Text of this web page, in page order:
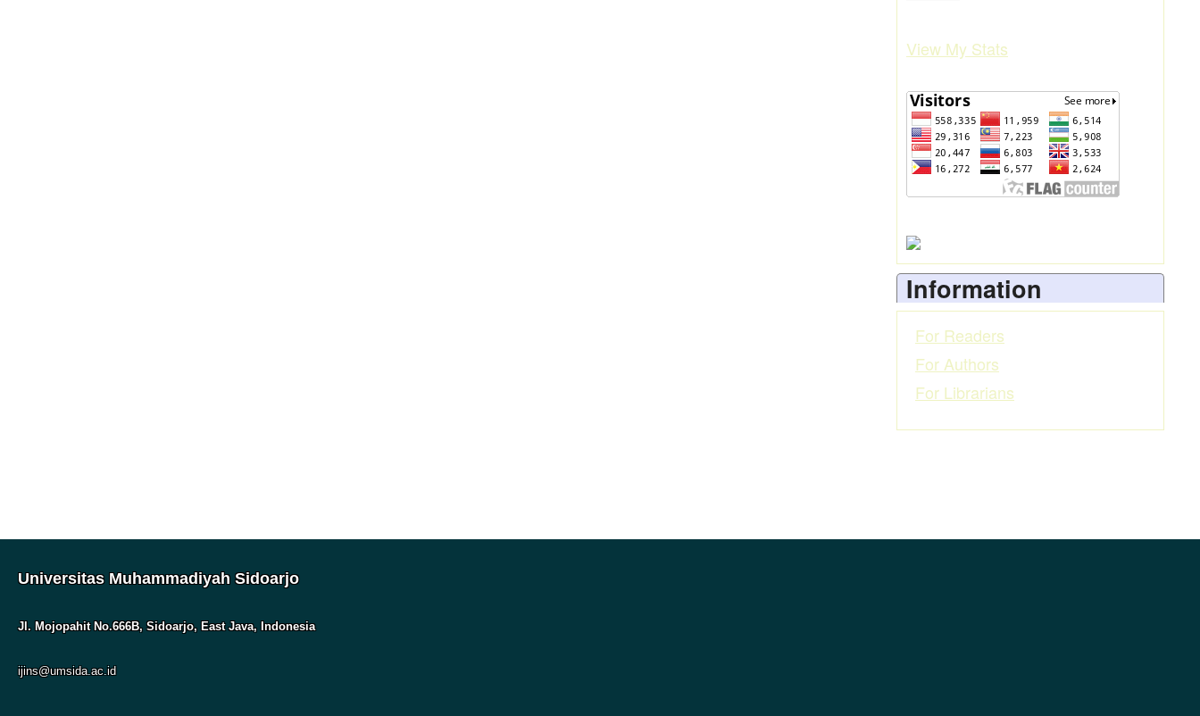
View My Stats
Information
For Readers
For Authors
For Librarians
Universitas Muhammadiyah Sidoarjo
Jl. Mojopahit No.666B, Sidoarjo, East Java, Indonesia
ijins@umsida.ac.id